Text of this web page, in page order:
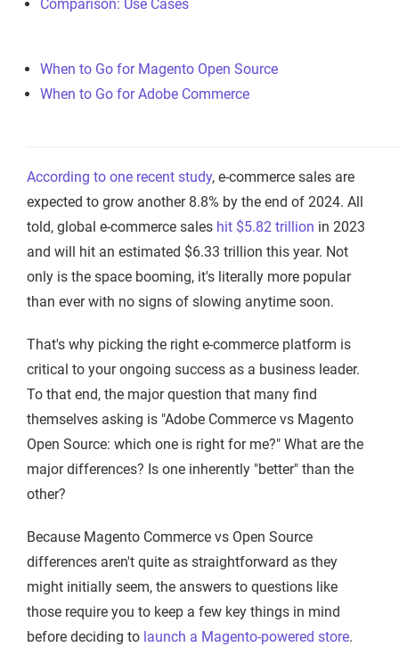
Comparison: Use Cases
When to Go for Magento Open Source
When to Go for Adobe Commerce
According to one recent study, e-commerce sales are
expected to grow another 8.8% by the end of 2024. All
told, global e-commerce sales hit $5.82 trillion in 2023
and will hit an estimated $6.33 trillion this year. Not
only is the space booming, it's literally more popular
than ever with no signs of slowing anytime soon.
That's why picking the right e-commerce platform is
critical to your ongoing success as a business leader.
To that end, the major question that many find
themselves asking is "Adobe Commerce vs Magento
Open Source: which one is right for me?" What are the
major differences? Is one inherently "better" than the
other?
Because Magento Commerce vs Open Source
differences aren't quite as straightforward as they
might initially seem, the answers to questions like
those require you to keep a few key things in mind
before deciding to launch a Magento-powered store.